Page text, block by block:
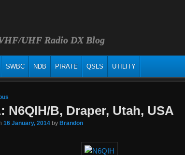
UHF Radio DX Blog
SWBC NDB PIRATE QSLS UTILITY
N6QIH/B, Draper, Utah, USA
16 January, 2014 by Brandon